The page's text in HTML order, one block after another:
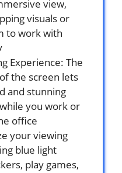
view,
visuals or
to work with
Experience: The
the screen lets
and stunning
you work or
office
your viewing
blue light
play games,